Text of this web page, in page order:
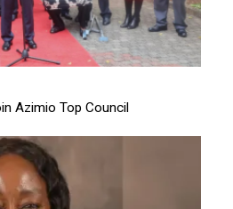
Azimio Top Council